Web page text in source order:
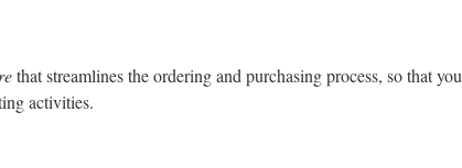
that streamlines the ordering and purchasing process, so that you
activities.